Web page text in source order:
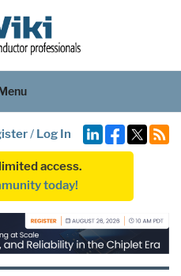
/ Log In
access.
today!